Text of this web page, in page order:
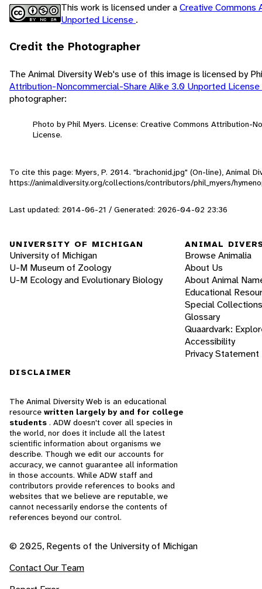
This work is licensed under aCreative Commons
Unported License .
Credit the Photographer
The Animal Diversity Web's use of this image is licensed by
Attribution-Noncommercial-Share Alike 3.0 Unported License
photographer:
Photo by Phil Myers. License: Creative Commons Attribution-
License.
To cite this page: Myers, P. 2014. "brachonid.jpg" (On-line), Animal
https://animaldiversity.org/collections/contributors/phil_myers/
Last updated: 2014-06-21 / Generated: 2026-04-02 23:36
UNIVERSITY OF MICHIGAN
University of Michigan
U-M Museum of Zoology
U-M Ecology and Evolutionary Biology
ANIMAL
Browse Animalia
About Us
About Animal
Educational
Special Collections
Glossary
Quaardvark:
Accessibility
Privacy Statement
DISCLAIMER
The Animal Diversity Web is an educational
resource written largely by and for college
students . ADW doesn't cover all species in
the world, nor does it include all the latest
scientific information about organisms we
describe. Though we edit our accounts for
accuracy, we cannot guarantee all information
in those accounts. While ADW staff and
contributors provide references to books and
websites that we believe are reputable, we
cannot necessarily endorse the contents of
references beyond our control.
© 2025, Regents of the University of Michigan
Contact Our Team